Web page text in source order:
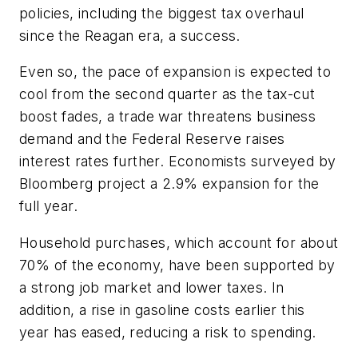
policies, including the biggest tax overhaul
since the Reagan era, a success.
Even so, the pace of expansion is expected to
cool from the second quarter as the tax-cut
boost fades, a trade war threatens business
demand and the Federal Reserve raises
interest rates further. Economists surveyed by
Bloomberg project a 2.9% expansion for the
full year.
Household purchases, which account for about
70% of the economy, have been supported by
a strong job market and lower taxes. In
addition, a rise in gasoline costs earlier this
year has eased, reducing a risk to spending.